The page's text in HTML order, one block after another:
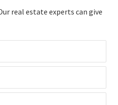
real estate experts can give